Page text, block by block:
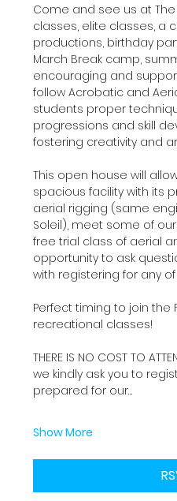
Come and see us at
classes, elite classes, a
productions, birthday
March Break camp,
encouraging and
follow Acrobatic and
students proper
progressions and skill
fostering creativity and
This open house will
spacious facility with its
aerial rigging (same
Soleil), meet some of
free trial class of aerial
opportunity to ask
with registering for any
Perfect timing to join the
recreational classes!
THERE IS NO COST TO
we kindly ask you to
prepared for our…
Show More